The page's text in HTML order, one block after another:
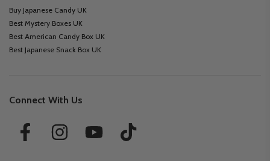
Buy Japanese Candy UK
Best Mystery Boxes UK
Best American Candy Box UK
Best Japanese Snack Box UK
Connect With Us